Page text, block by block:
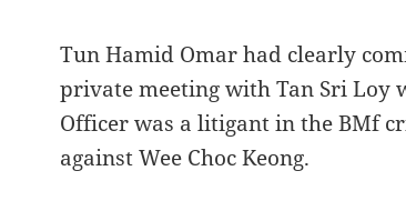
Tun Hamid Omar had clearly
private meeting with Tan Sri Loy
Officer was a litigant in the BMf
against Wee Choc Keong.